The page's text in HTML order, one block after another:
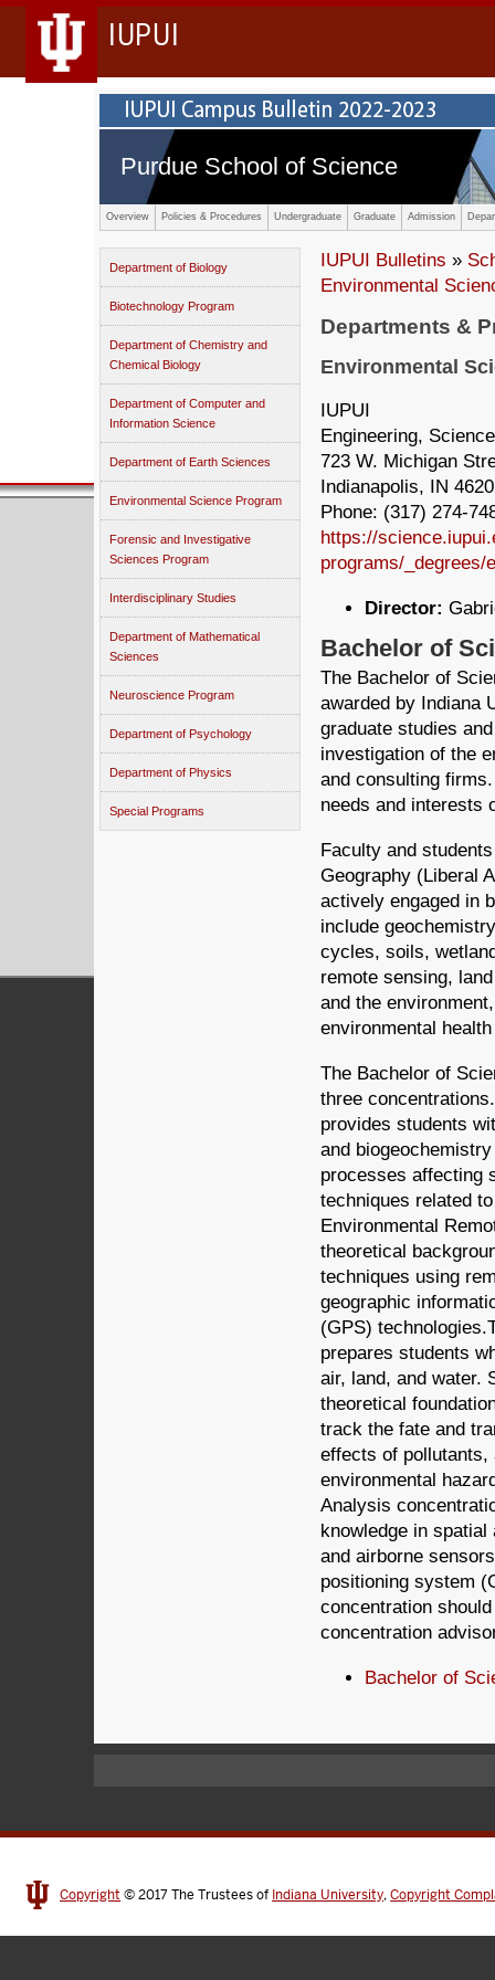
IUPUI
Purdue School of Science
Overview Policies & Procedures Undergraduate Graduate Admission
Department of Biology
Biotechnology Program
Department of Chemistry and
Chemical Biology
Department of Computer and
Information Science
Department of Earth Sciences
Environmental Science Program
Forensic and Investigative
Sciences Program
Interdisciplinary Studies
Department of Mathematical
Sciences
Neuroscience Program
Department of Psychology
Department of Physics
Special Programs
IUPUI Bulletins »
Environmental
Departments &
Environmental
IUPUI
Engineering,
723 W. Michigan
Indianapolis, IN
Phone: (317) 274-
https://
programs/
Director:
Bachelor of
The Bachelor of
awarded by Indiana
graduate studies
investigation of the
and consulting
needs and interests
Faculty and
Geography (Liberal
actively engaged in
include
cycles, soils,
remote sensing,
and the
environmental
The Bachelor of
three
provides students
and
processes affecting
techniques related
Environmental
theoretical
techniques using
geographic
(GPS)
prepares students
air, land, and water.
theoretical
track the fate and
effects of pollutants,
environmental
Analysis
knowledge in
and airborne
positioning system
concentration
concentration
Bachelor of
Copyright © 2017The Trustees of Indiana University,Copyright